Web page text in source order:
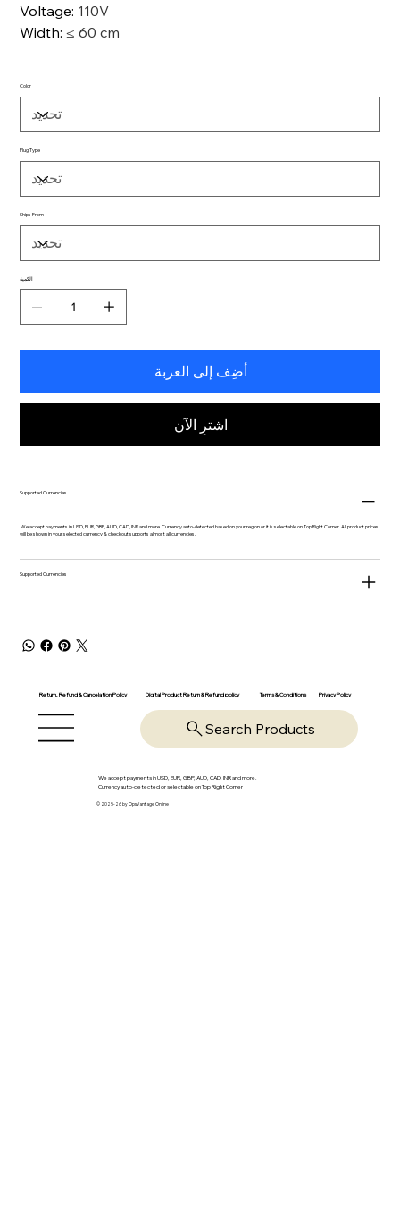
Voltage: 110V
Width:≤ 60 cm
Color
Plug Type
Ships From
الكمية
أضِف إلى العربة
اشترِ الآن
Supported Currencies
We accept payments in USD, EUR, GBP, AUD, CAD, INR and more. Currency auto-detected based on your region or it is selectable on Top Right Corner. All product prices
will be shown in your selected currency & checkout supports almost all currencies.
Supported Currencies
Return, Refund & Cancelation Policy Digital Product Return & Refund policy Terms & Conditions Privacy Policy
Search Products
We accept payments in USD, EUR, GBP, AUD, CAD, INR and more.
Currency auto-detected or selectable on Top Right Corner
© 2025-26 by OpsVantage Online